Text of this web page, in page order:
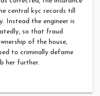
central kyc records till
Instead the engineer is
so that fraud
of the house,
to criminally defame
her further.